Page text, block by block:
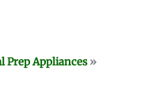
Prep Appliances»